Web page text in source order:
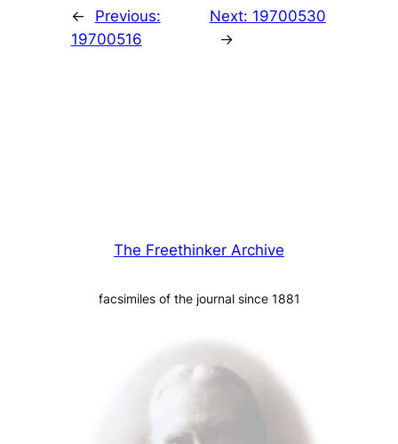
←
Previous:
19700516
Next: 19700530
→
The Freethinker Archive
facsimiles of the journal since 1881